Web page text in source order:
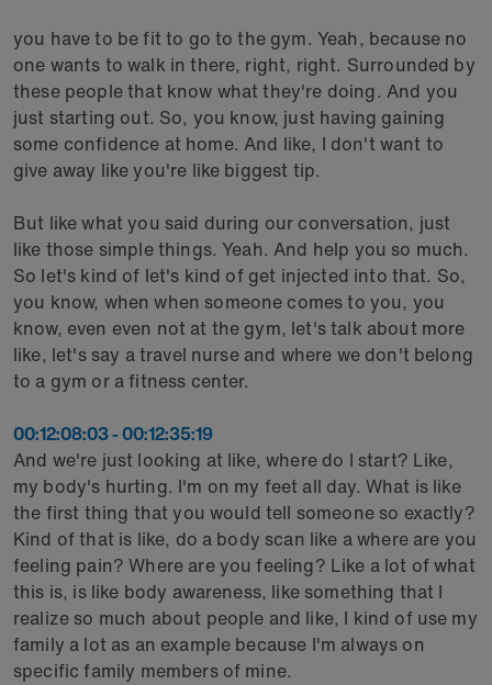
you have to be fit to go to the gym. Yeah, because no
one wants to walk in there, right, right. Surrounded by
these people that know what they're doing. And you
just starting out. So, you know, just having gaining
some confidence at home. And like, I don't want to
give away like you're like biggest tip.
But like what you said during our conversation, just
like those simple things. Yeah. And help you so much.
So let's kind of let's kind of get injected into that. So,
you know, when when someone comes to you, you
know, even even not at the gym, let's talk about more
like, let's say a travel nurse and where we don't belong
to a gym or a fitness center.
00:12:08:03 - 00:12:35:19
And we're just looking at like, where do I start? Like,
my body's hurting. I'm on my feet all day. What is like
the first thing that you would tell someone so exactly?
Kind of that is like, do a body scan like a where are you
feeling pain? Where are you feeling? Like a lot of what
this is, is like body awareness, like something that I
realize so much about people and like, I kind of use my
family a lot as an example because I'm always on
specific family members of mine.